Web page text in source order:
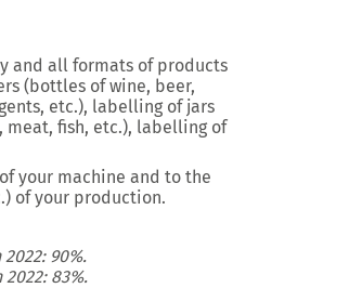
and all formats of products
(bottles of wine, beer,
etc.), labelling of jars
meat, fish, etc.), labelling of
your machine and to the
of your production.
90%.
83%.